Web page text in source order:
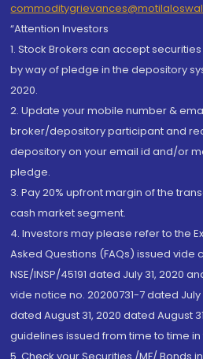
“Attention Investors
1. Stock Brokers can accept
by way of pledge in the depository
2020.
2. Update your mobile number &
broker/depository participant and
depository on your email id and/or
pledge.
3. Pay 20% upfront margin of the
cash market segment.
4. Investors may please refer to the
Asked Questions (FAQs) issued vide
NSE/INSP/45191 dated July 31, 2020
vide notice no. 20200731-7 dated July
dated August 31, 2020 dated August
guidelines issued from time to time